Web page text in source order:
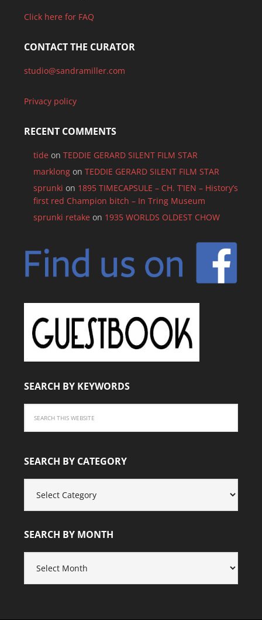
Click here for FAQ
CONTACT THE CURATOR
studio@sandramiller.com
Privacy policy
RECENT COMMENTS
tide on TEDDIE GERARD SILENT FILM STAR
marklongon TEDDIE GERARD SILENT FILM STAR
sprunki on 1895 TIMECAPSULE – CH. T’IEN – History’s
first red Champion bitch – In Tring Museum
sprunki retake on 1935 WORLDS OLDEST CHOW
SEARCH BY KEYWORDS
SEARCH BY CATEGORY
CATEGORY
SEARCH BY MONTH
MONTH